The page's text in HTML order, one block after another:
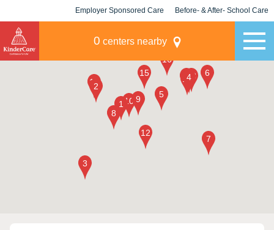
Employer Sponsored Care Before- & After- School Care
0 centers nearby